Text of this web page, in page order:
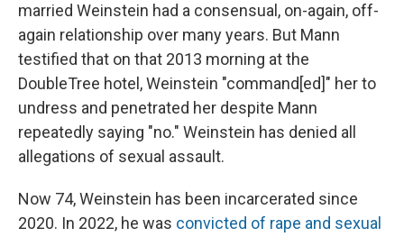
married Weinstein had a consensual, on-again, off-
again relationship over many years. But Mann
testified that on that 2013 morning at the
DoubleTree hotel, Weinstein "command[ed]" her to
undress and penetrated her despite Mann
repeatedly saying "no." Weinstein has denied all
allegations of sexual assault.
Now 74, Weinstein has been incarcerated since
2020. In 2022, he was convicted of rape and sexual